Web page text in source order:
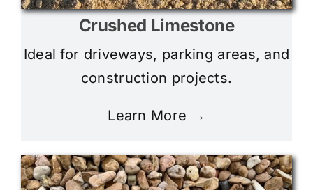
Crushed Limestone
Ideal for driveways, parking areas, and
construction projects.
Learn More →